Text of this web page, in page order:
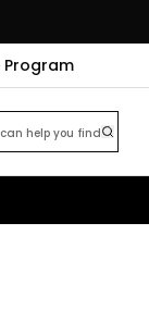
Program